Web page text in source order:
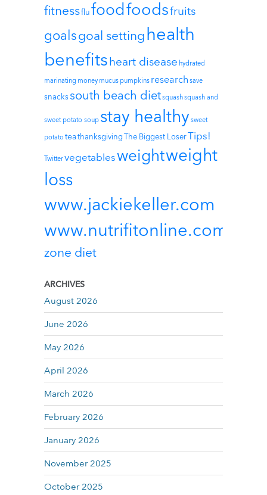
fitnessflufoodfoodsfruits
goalsgoal settinghealth
benefitsheart disease hydrated
marinating money mucus pumpkins research save
snackssouth beach dietsquashsquash and
sweet potato soup stay healthy sweet
potato teathanksgivingThe Biggest LoserTips!
Twittervegetablesweightweight
loss
www.jackiekeller.com
www.nutrifitonline.com
zone diet
ARCHIVES
August 2026
June 2026
May 2026
April 2026
March 2026
February 2026
January 2026
November 2025
October 2025